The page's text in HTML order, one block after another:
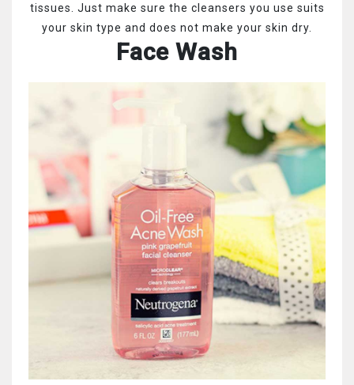
tissues. Just make sure the cleansers you use suits
your skin type and does not make your skin dry.
Face Wash